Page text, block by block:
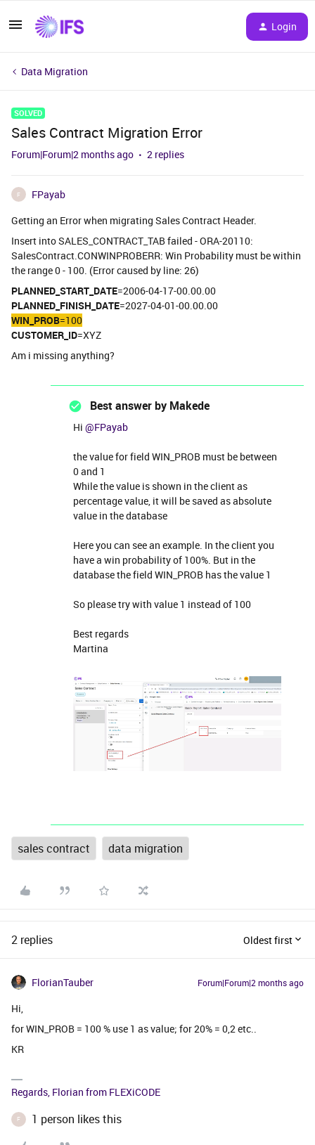
Login
Data Migration
SOLVED
Sales Contract Migration Error
Forum|Forum|2 months ago 2 replies
F
FPayab
Getting an Error when migrating Sales Contract Header.
Insert into SALES_CONTRACT_TAB failed - ORA-20110:
SalesContract.CONWINPROBERR: Win Probability must be within
the range 0 - 100. (Error caused by line: 26)
PLANNED_START_DATE=2006-04-17-00.00.00
PLANNED_FINISH_DATE=2027-04-01-00.00.00
WIN_PROB=100
CUSTOMER_ID=XYZ
Am i missing anything?
Best answer by Makede
Hi ​ @FPayab
the value for field WIN_PROB must be between
0 and 1
While the value is shown in the client as
percentage value, it will be saved as absolute
value in the database
Here you can see an example. In the client you
have a win probability of 100%. But in the
database the field WIN_PROB has the value 1
So please try with value 1 instead of 100
Best regards
Martina
sales contract data migration
2 replies Oldest first
FlorianTauber Forum|Forum|2 months ago
Hi,
for WIN_PROB = 100 % use 1 as value; for 20% = 0,2 etc..
KR
Regards, Florian from FLEXiCODE
F 1 person likes this